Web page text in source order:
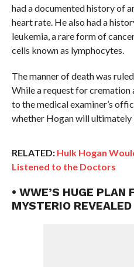
had a documented history of
heart rate. He also had a
leukemia, a rare form of
cells known as lymphocytes.
The manner of death was
While a request for
to the medical examiner’s
whether Hogan will ultimately
RELATED: Hulk Hogan
Listened to the Doctors
• WWE’S HUGE PLAN
MYSTERIO REVEALED